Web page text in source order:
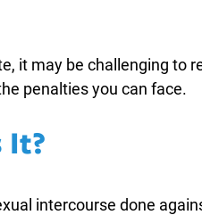
POLICE USE
DURING
it may be challenging to
penalties you can face.
It?
intercourse done